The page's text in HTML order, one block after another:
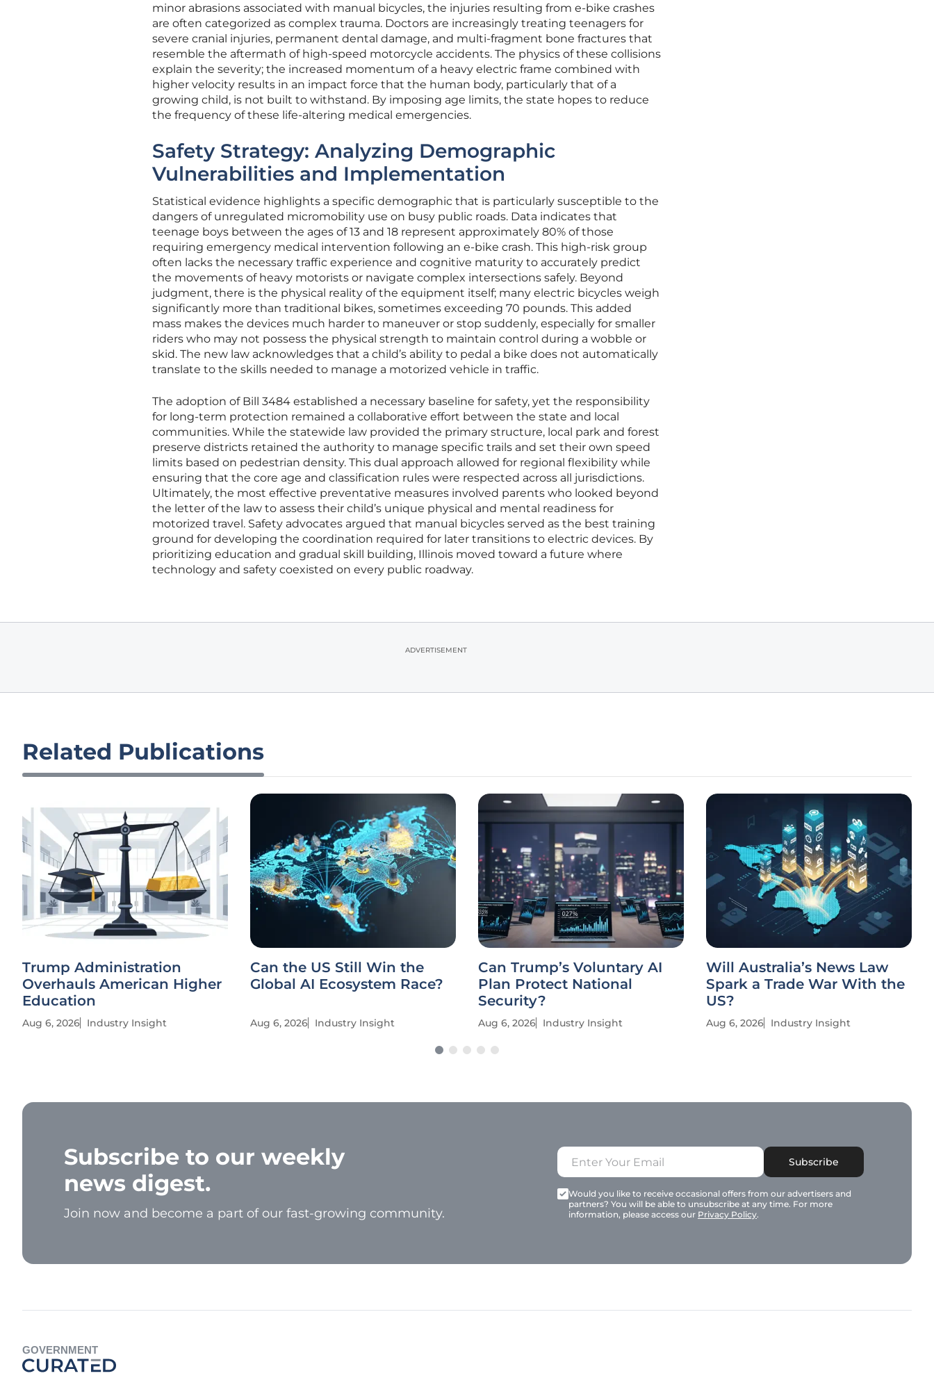
minor abrasions associated with manual bicycles, the injuries resulting from e-bike crashes
are often categorized as complex trauma. Doctors are increasingly treating teenagers for
severe cranial injuries, permanent dental damage, and multi-fragment bone fractures that
resemble the aftermath of high-speed motorcycle accidents. The physics of these collisions
explain the severity; the increased momentum of a heavy electric frame combined with
higher velocity results in an impact force that the human body, particularly that of a
growing child, is not built to withstand. By imposing age limits, the state hopes to reduce
the frequency of these life-altering medical emergencies.
Safety Strategy: Analyzing Demographic
Vulnerabilities and Implementation
Statistical evidence highlights a specific demographic that is particularly susceptible to the
dangers of unregulated micromobility use on busy public roads. Data indicates that
teenage boys between the ages of 13 and 18 represent approximately 80% of those
requiring emergency medical intervention following an e-bike crash. This high-risk group
often lacks the necessary traffic experience and cognitive maturity to accurately predict
the movements of heavy motorists or navigate complex intersections safely. Beyond
judgment, there is the physical reality of the equipment itself; many electric bicycles weigh
significantly more than traditional bikes, sometimes exceeding 70 pounds. This added
mass makes the devices much harder to maneuver or stop suddenly, especially for smaller
riders who may not possess the physical strength to maintain control during a wobble or
skid. The new law acknowledges that a child’s ability to pedal a bike does not automatically
translate to the skills needed to manage a motorized vehicle in traffic.
The adoption of Bill 3484 established a necessary baseline for safety, yet the responsibility
for long-term protection remained a collaborative effort between the state and local
communities. While the statewide law provided the primary structure, local park and forest
preserve districts retained the authority to manage specific trails and set their own speed
limits based on pedestrian density. This dual approach allowed for regional flexibility while
ensuring that the core age and classification rules were respected across all jurisdictions.
Ultimately, the most effective preventative measures involved parents who looked beyond
the letter of the law to assess their child’s unique physical and mental readiness for
motorized travel. Safety advocates argued that manual bicycles served as the best training
ground for developing the coordination required for later transitions to electric devices. By
prioritizing education and gradual skill building, Illinois moved toward a future where
technology and safety coexisted on every public roadway.
ADVERTISEMENT
Related Publications
Trump Administration
Overhauls American Higher
Education
Aug 6, 2026 Industry Insight
Can the US Still Win the
Global AI Ecosystem Race?
Aug 6, 2026 Industry Insight
Can Trump’s Voluntary AI
Plan Protect National
Security?
Aug 6, 2026 Industry Insight
Will Australia’s News Law
Spark a Trade War With the
US?
Aug 6, 2026 Industry Insight
Subscribe to our weekly
news digest.
Join now and become a part of our fast-growing community.
Subscribe
Would you like to receive occasional offers from our advertisers and
partners? You will be able to unsubscribe at any time. For more
information, please access our Privacy Policy.
GOVERNMENT